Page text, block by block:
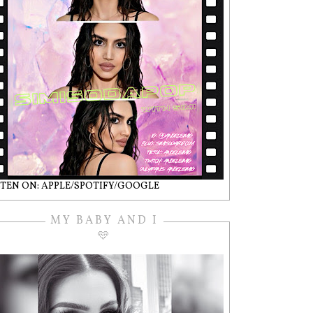
ON: APPLE/SPOTIFY/GOOGLE
MY BABY AND I
🩵